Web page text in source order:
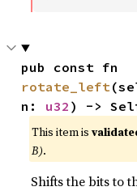
rotate_left
n: u32 ) ->
This item is
B).
Shifts the bits to